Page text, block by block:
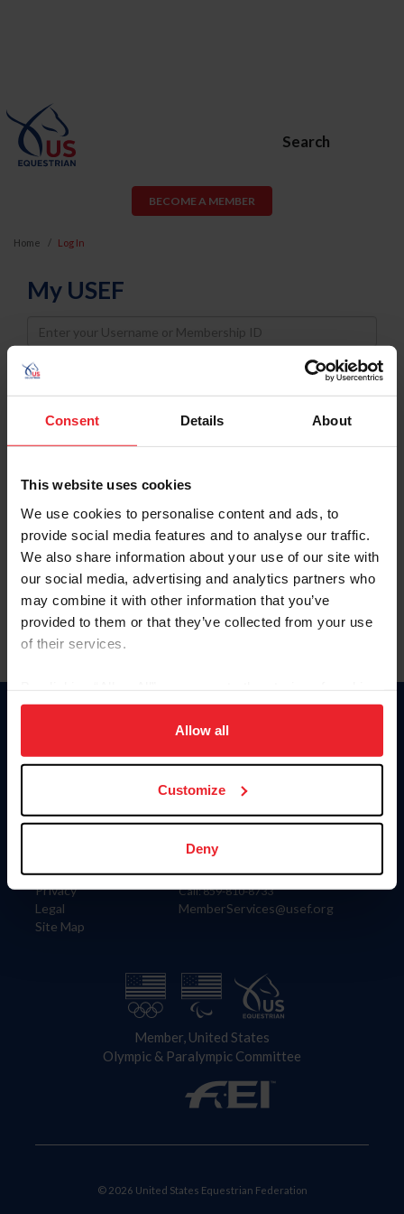
Consent Details About
This website uses cookies
We use cookies to personalise content and ads, to
provide social media features and to analyse our traffic.
We also share information about your use of our site with
our social media, advertising and analytics partners who
may combine it with other information that you’ve
provided to them or that they’ve collected from your use
of their services.
on your device to enhance site navigation, to analyze site
usage, and improve member experience. Click
more information.
Allow all
Customize
Deny
Search
BECOME A MEMBER
Home Log In
My USEF
Username
Password
Keep me logged in
Forgot Username or Membership ID
Forgot/Change Password
Para leer esta página en español, haga clic aquí.
Information
Careers
Privacy
Legal
Site Map
Donate
US Equestrian
Contact
4001 Wing Commander Way
Lexington, KY 40511
Call: 859-810-8733
MemberServices@usef.org
Member, United States
Olympic & Paralympic Committee
© 2026 United States Equestrian Federation